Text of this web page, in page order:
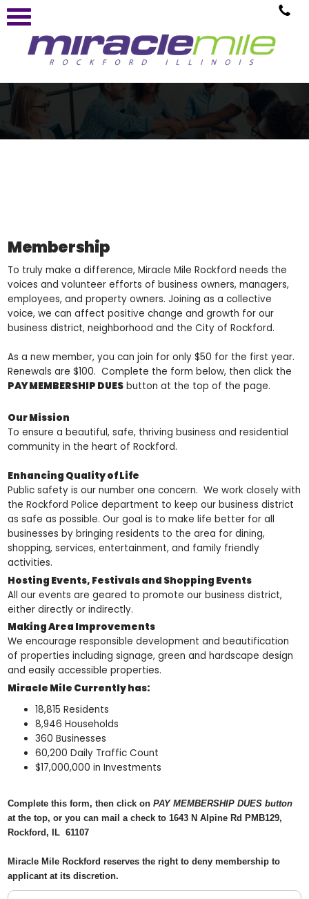
Membership
To truly make a difference, Miracle Mile Rockford needs the
voices and volunteer efforts of business owners, managers,
employees, and property owners. Joining as a collective
voice, we can affect positive change and growth for our
business district, neighborhood and the City of Rockford.
As a new member, you can join for only $50 for the first year.
Renewals are $100. Complete the form below, then click the
PAY MEMBERSHIP DUES button at the top of the page.
Our Mission
To ensure a beautiful, safe, thriving business and residential
community in the heart of Rockford.
Enhancing Quality of Life
Public safety is our number one concern. We work closely with
the Rockford Police department to keep our business district
as safe as possible. Our goal is to make life better for all
businesses by bringing residents to the area for dining,
shopping, services, entertainment, and family friendly
activities.
Hosting Events, Festivals and Shopping Events
All our events are geared to promote our business district,
either directly or indirectly.
Making Area Improvements
We encourage responsible development and beautification
of properties including signage, green and hardscape design
and easily accessible properties.
Miracle Mile Currently has:
18,815 Residents
8,946 Households
360 Businesses
60,200 Daily Traffic Count
$17,000,000 in Investments
Complete this form, then click onPAY MEMBERSHIP DUES button
at the top, or you can mail a check to 1643 N Alpine Rd PMB129,
Rockford, IL 61107
Miracle Mile Rockford reserves the right to deny membership to
applicant at its discretion.